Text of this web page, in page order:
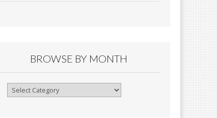
o
k
n
dl
y
BROWSE BY MONTH
Browse